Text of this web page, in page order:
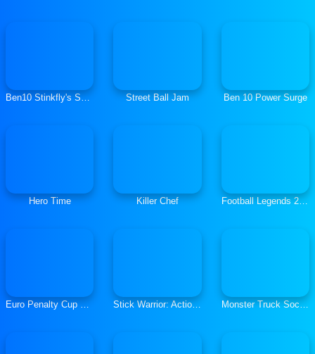
Ben10 Stinkfly's Showtime Street Ball Jam Ben 10 Power Surge
Hero Time Killer Chef Football Legends 2021
Euro Penalty Cup 2021 Stick Warrior: Action Game Monster Truck Soccer